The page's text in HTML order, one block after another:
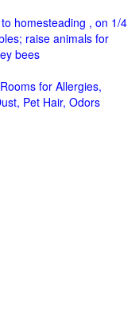
homesteading , on 1/4
raise animals for
bees
for Allergies,
Pet Hair, Odors